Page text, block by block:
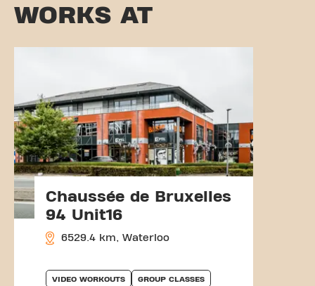
WORKS AT
Chaussée de Bruxelles
94 Unit16
6529.4 km, Waterloo
VIDEO WORKOUTS GROUP CLASSES